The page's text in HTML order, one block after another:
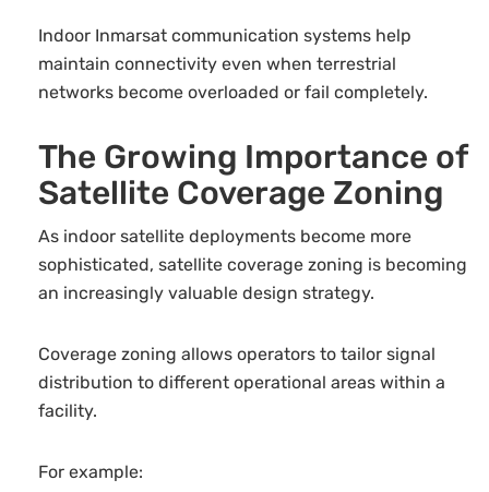
Indoor Inmarsat communication systems help
maintain connectivity even when terrestrial
networks become overloaded or fail completely.
The Growing Importance of
Satellite Coverage Zoning
As indoor satellite deployments become more
sophisticated, satellite coverage zoning is becoming
an increasingly valuable design strategy.
Coverage zoning allows operators to tailor signal
distribution to different operational areas within a
facility.
For example: